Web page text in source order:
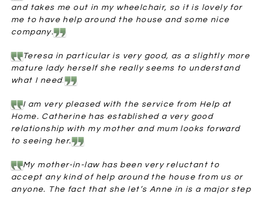
and takes me out in my wheelchair, so it is lovely for
me to have help around the house and some nice
company.
Teresa in particular is very good, as a slightly more
mature lady herself she really seems to understand
what I need.
I am very pleased with the service from Help at
Home. Catherine has established a very good
relationship with my mother and mum looks forward
to seeing her.
My mother-in-law has been very reluctant to
accept any kind of help around the house from us or
anyone. The fact that she let’s Anne in is a major step